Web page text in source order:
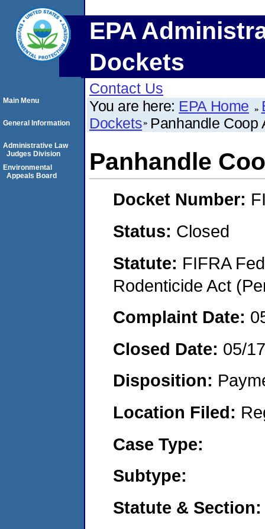
EPA
Dockets
Contact Us
You are here: EPA Home
Dockets Panhandle Coop
Panhandle
Docket Number:
Status: Closed
Statute: FIFRA
Rodenticide Act
Complaint Date:
Closed Date: 05/
Disposition:
Location Filed:
Case Type:
Subtype:
Statute & Section:
Main Menu
General Information
Administrative Law
Judges Division
Environmental
Appeals Board